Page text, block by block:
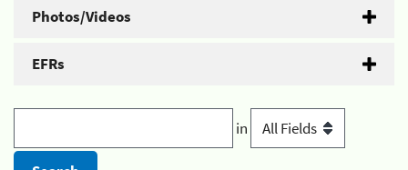
Photos/Videos
EFRs
in